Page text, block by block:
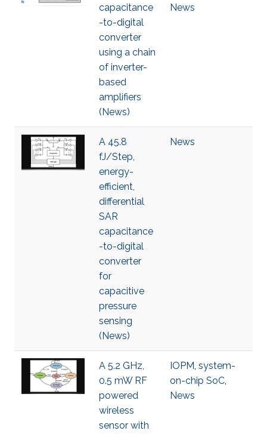
capacitance
-to-digital
converter
using a chain
of inverter-
based
amplifiers
(News)
News
A 45.8
fJ/Step,
energy-
efficient,
differential
SAR
capacitance
-to-digital
converter
for
capacitive
pressure
sensing
(News)
News
A 5.2 GHz,
0.5 mW RF
powered
wireless
sensor with
IOPM, system-
on-chip SoC,
News